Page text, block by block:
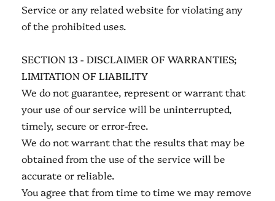
Service or any related website for violating any
of the prohibited uses.
SECTION 13 - DISCLAIMER OF WARRANTIES;
LIMITATION OF LIABILITY
We do not guarantee, represent or warrant that
your use of our service will be uninterrupted,
timely, secure or error-free.
We do not warrant that the results that may be
obtained from the use of the service will be
accurate or reliable.
You agree that from time to time we may remove